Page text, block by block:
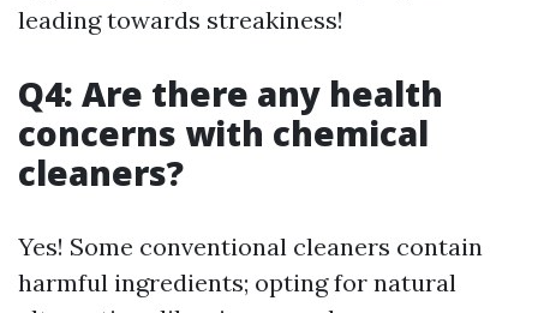
leading towards streakiness!
Q4: Are there any health
concerns with chemical
cleaners?
Yes! Some conventional cleaners contain
harmful ingredients; opting for natural